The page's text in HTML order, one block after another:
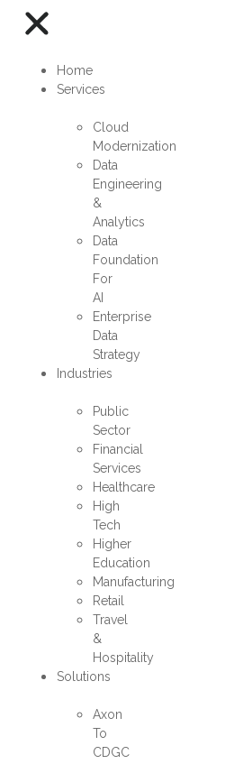
Home
Services
Cloud
Modernization
Data
Engineering
&
Analytics
Data
Foundation
For
AI
Enterprise
Data
Strategy
Industries
Public
Sector
Financial
Services
Healthcare
High
Tech
Higher
Education
Manufacturing
Retail
Travel
&
Hospitality
Solutions
Axon
To
CDGC